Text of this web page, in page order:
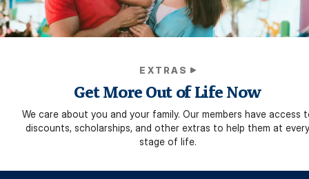
EXTRAS
Get More Out of Life Now
We care about you and your family. Our members have access
discounts, scholarships, and other extras to help them at every
stage of life.